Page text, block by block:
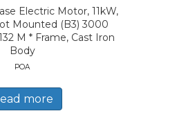
Electric Motor, 11kW,
Mounted (B3) 3000
M * Frame, Cast Iron
Body
POA
more